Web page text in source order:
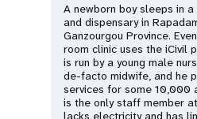
A newborn boy sleeps in
and dispensary in
Ganzourgou Province.
room clinic uses the iCivil
is run by a young male
de-facto midwife, and he
services for some 10,000
is the only staff member
lacks electricity and has